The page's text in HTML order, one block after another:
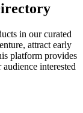
in our curated
attract early
platform provides
interested